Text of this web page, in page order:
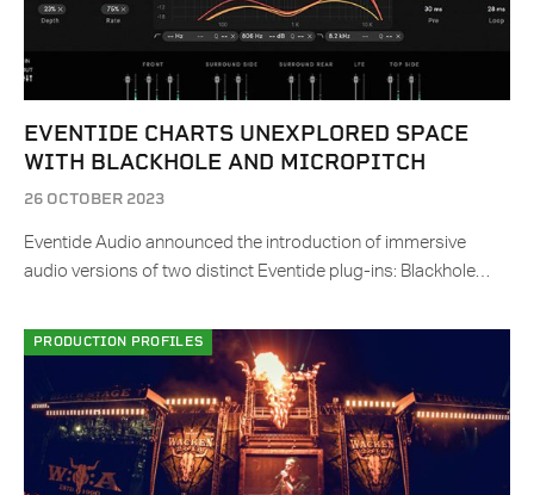
EVENTIDE CHARTS UNEXPLORED SPACE
WITH BLACKHOLE AND MICROPITCH
26 OCTOBER 2023
Eventide Audio announced the introduction of immersive
audio versions of two distinct Eventide plug-ins: Blackhole…
PRODUCTION PROFILES